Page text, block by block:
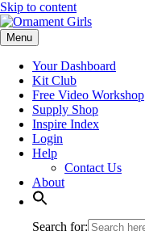
Skip to content
Menu
Your Dashboard
Kit Club
Free Video Workshop
Supply Shop
Inspire Index
Login
Help
Contact Us
About
Search for: